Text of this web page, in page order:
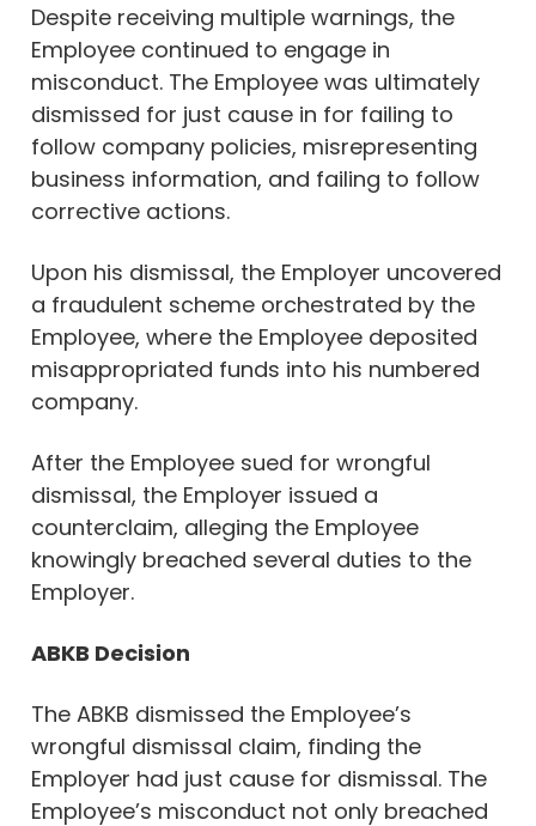
Despite receiving multiple warnings, the
Employee continued to engage in
misconduct. The Employee was ultimately
dismissed for just cause in for failing to
follow company policies, misrepresenting
business information, and failing to follow
corrective actions.
Upon his dismissal, the Employer uncovered
a fraudulent scheme orchestrated by the
Employee, where the Employee deposited
misappropriated funds into his numbered
company.
After the Employee sued for wrongful
dismissal, the Employer issued a
counterclaim, alleging the Employee
knowingly breached several duties to the
Employer.
ABKB Decision
The ABKB dismissed the Employee’s
wrongful dismissal claim, finding the
Employer had just cause for dismissal. The
Employee’s misconduct not only breached